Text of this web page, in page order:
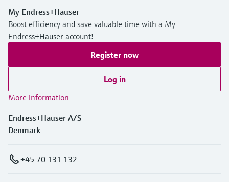
My Endress+Hauser
Boost efficiency and save valuable time with a My
Endress+Hauser account!
Register now
Log in
More information
Endress+Hauser A/S
Denmark
+45 70 131 132